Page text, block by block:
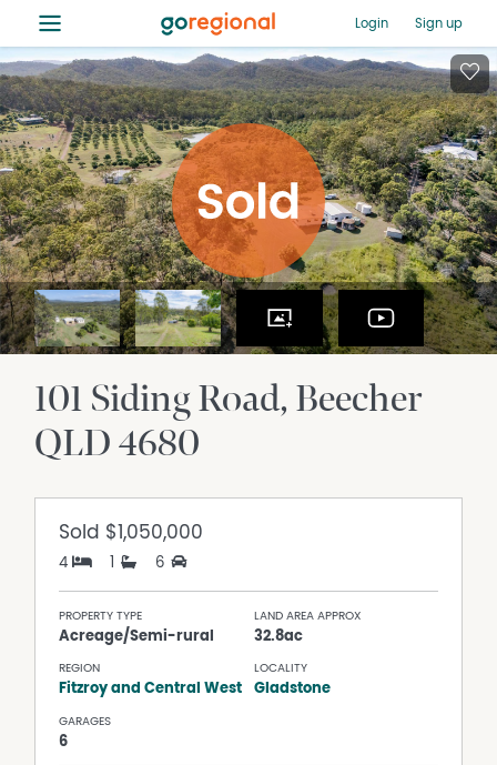
≡ Login Sign up
101 Siding Road Beecher
QLD4680
Sold $1,050,000
4 1 6
PROPERTY TYPE
Acreage/Semi-rural
LAND AREA APPROX
32.8ac
REGION
Fitzroy and Central West
LOCALITY
Gladstone
GARAGES
6